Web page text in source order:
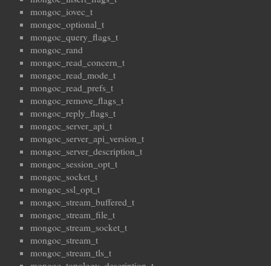
mongoc_iovec_t
mongoc_optional_t
mongoc_query_flags_t
mongoc_rand
mongoc_read_concern_t
mongoc_read_mode_t
mongoc_read_prefs_t
mongoc_remove_flags_t
mongoc_reply_flags_t
mongoc_server_api_t
mongoc_server_api_version_t
mongoc_server_description_t
mongoc_session_opt_t
mongoc_socket_t
mongoc_ssl_opt_t
mongoc_stream_buffered_t
mongoc_stream_file_t
mongoc_stream_socket_t
mongoc_stream_t
mongoc_stream_tls_t